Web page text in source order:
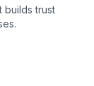
builds trust